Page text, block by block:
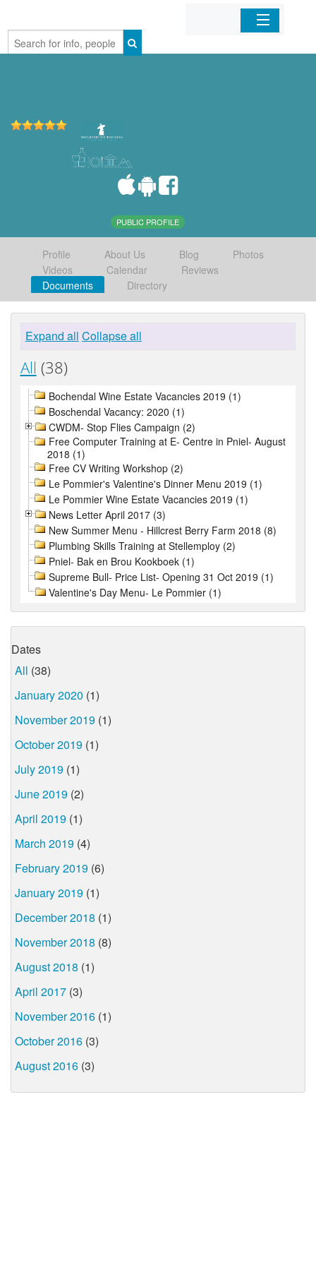
Home
PUBLIC PROFILE
Profile About Us Blog
Photos
Videos
Calendar
Reviews
Documents
Directory
Expand all Collapse all
All (38)
Bochendal Wine Estate Vacancies 2019 (1)
Boschendal Vacancy: 2020 (1)
CWDM- Stop Flies Campaign (2)
Free Computer Training at E- Centre in Pniel- August
2018 (1)
Free CV Writing Workshop (2)
Le Pommier's Valentine's Dinner Menu 2019 (1)
Le Pommier Wine Estate Vacancies 2019 (1)
News Letter April 2017 (3)
New Summer Menu - Hillcrest Berry Farm 2018 (8)
Plumbing Skills Training at Stellemploy (2)
Pniel- Bak en Brou Kookboek (1)
Supreme Bull- Price List- Opening 31 Oct 2019 (1)
Valentine's Day Menu- Le Pommier (1)
Dates
All (38)
January 2020 (1)
November 2019 (1)
October 2019 (1)
July 2019 (1)
June 2019 (2)
April 2019 (1)
March 2019 (4)
February 2019 (6)
January 2019 (1)
December 2018 (1)
November 2018 (8)
August 2018 (1)
April 2017 (3)
November 2016 (1)
October 2016 (3)
August 2016 (3)